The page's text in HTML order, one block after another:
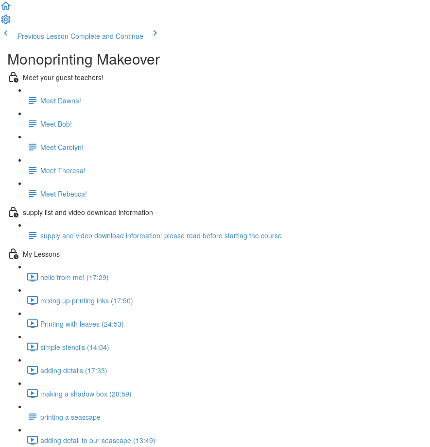
Previous Lesson Complete and Continue
Monoprinting Makeover
Meet your guest teachers!
Meet Dawna!
Meet Bob!
Meet Carolyn!
Meet Theresa!
Meet Rebecca!
supply list and video download information
supply and video download information: please read before starting the course
My Lessons
hello from me! (17:29)
mixing up printing inks (17:50)
Printing with leaves (24:53)
simple stencils (14:04)
adding details (17:33)
making a shadow box (20:59)
printing a seascape
adding detail to our seascape (13:49)